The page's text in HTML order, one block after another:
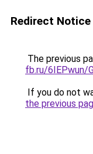
Redirect Notice
The previous
fb.ru/6IEPwun/
If you do not
the previous